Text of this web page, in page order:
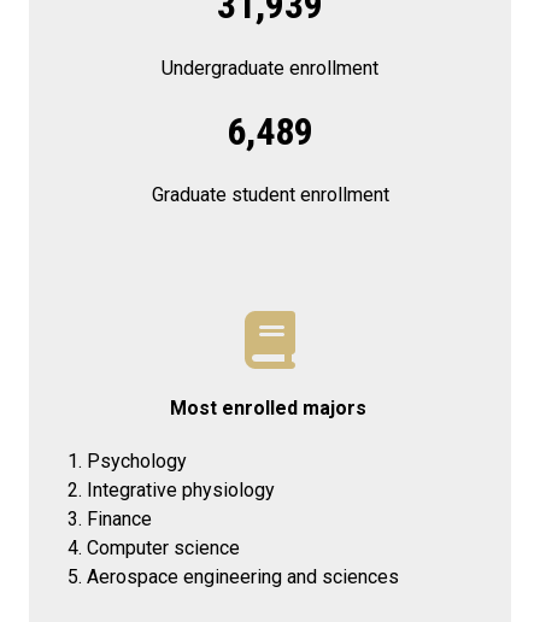
Undergraduate enrollment
6,489
Graduate student enrollment
Most enrolled majors
Psychology
Integrative physiology
Finance
Computer science
Aerospace engineering and sciences